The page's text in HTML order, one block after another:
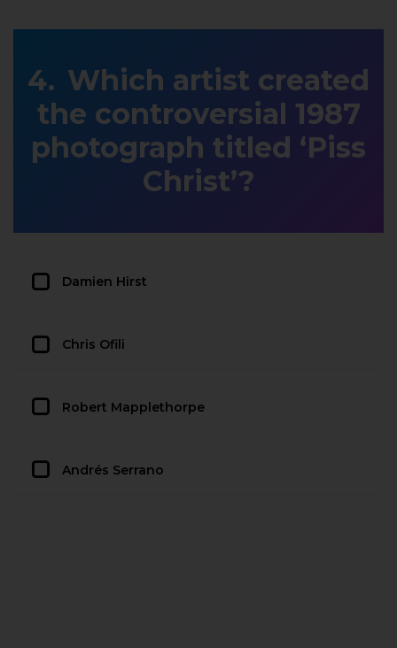
Which artist created
the controversial 1987
photograph titled ‘Piss
Christ’?
Damien Hirst
Chris Ofili
Robert Mapplethorpe
Andrés Serrano